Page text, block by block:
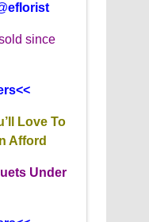
eflorist
since
Love To
Afford
Under